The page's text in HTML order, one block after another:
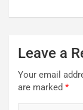
Leave a
Your email
are marked *